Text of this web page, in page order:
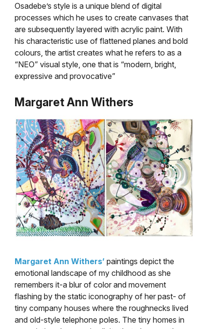
Osadebe’s style is a unique blend of digital
processes which he uses to create canvases that
are subsequently layered with acrylic paint. With
his characteristic use of flattened planes and bold
colours, the artist creates what he refers to as a
“NEO” visual style, one that is “modern, bright,
expressive and provocative”
Margaret Ann Withers
Margaret Ann Withers’ paintings depict the
emotional landscape of my childhood as she
remembers it-a blur of color and movement
flashing by the static iconography of her past- of
tiny company houses where the roughnecks lived
and old-style telephone poles. The tiny homes in